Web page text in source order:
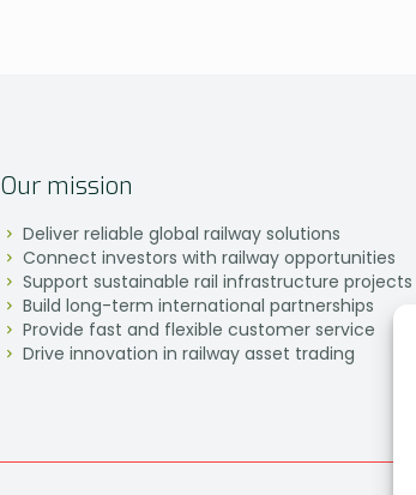
Our mission
Deliver reliable global railway solutions
Connect investors with railway opportunities
Support sustainable rail infrastructure projects
Build long-term international partnerships
Provide fast and flexible customer service
Drive innovation in railway asset trading